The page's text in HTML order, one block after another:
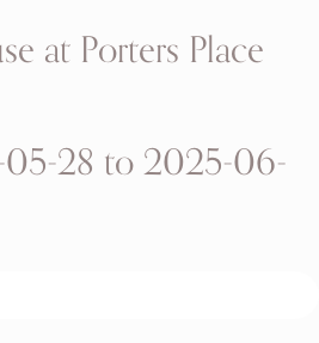
at Porters Place
28 to 2025-06-